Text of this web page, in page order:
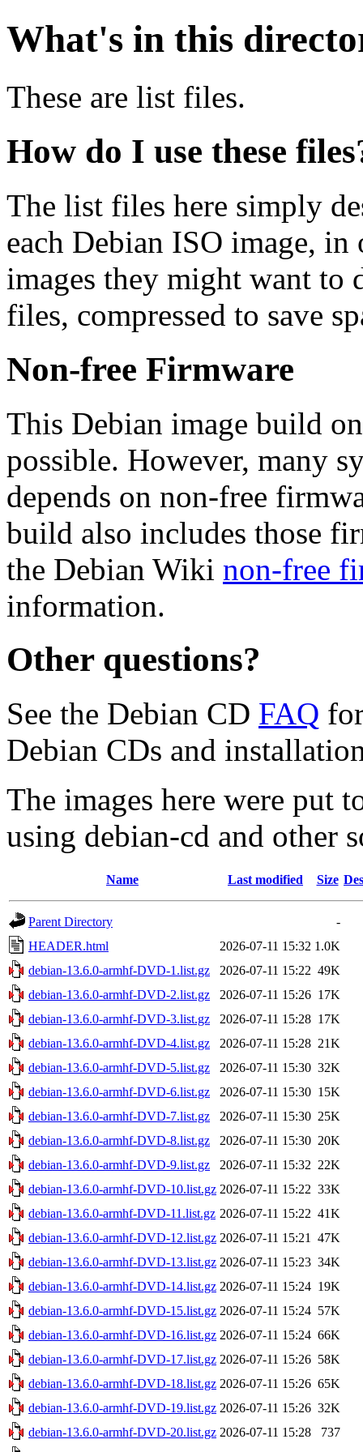
What's in this
These are list files.
How do I use these
The list files here simply
each Debian ISO image,
images they might want to
files, compressed to save
Non-free Firmware
This Debian image build
possible. However, many
depends on non-free
build also includes those
the Debian Wiki non-free
information.
Other questions?
See the Debian CD FAQ
Debian CDs and
The images here were put
using debian-cd and other
Name Last modified Size
Parent Directory
-
HEADER.html
2026-07-11 15:32 1.0K
debian-13.6.0-armhf-DVD-1.list.gz
2026-07-11 15:22 49K
debian-13.6.0-armhf-DVD-2.list.gz
2026-07-11 15:26 17K
debian-13.6.0-armhf-DVD-3.list.gz
2026-07-11 15:28 17K
debian-13.6.0-armhf-DVD-4.list.gz
2026-07-11 15:28 21K
debian-13.6.0-armhf-DVD-5.list.gz
2026-07-11 15:30 32K
debian-13.6.0-armhf-DVD-6.list.gz
2026-07-11 15:30 15K
debian-13.6.0-armhf-DVD-7.list.gz
2026-07-11 15:30 25K
debian-13.6.0-armhf-DVD-8.list.gz
2026-07-11 15:30 20K
debian-13.6.0-armhf-DVD-9.list.gz
2026-07-11 15:32 22K
debian-13.6.0-armhf-DVD-10.list.gz 2026-07-11 15:22 33K
debian-13.6.0-armhf-DVD-11.list.gz 2026-07-11 15:22 41K
debian-13.6.0-armhf-DVD-12.list.gz 2026-07-11 15:21
47K
debian-13.6.0-armhf-DVD-13.list.gz 2026-07-11 15:23 34K
debian-13.6.0-armhf-DVD-14.list.gz 2026-07-11 15:24 19K
debian-13.6.0-armhf-DVD-15.list.gz 2026-07-11 15:24 57K
debian-13.6.0-armhf-DVD-16.list.gz 2026-07-11 15:24 66K
debian-13.6.0-armhf-DVD-17.list.gz 2026-07-11 15:26 58K
debian-13.6.0-armhf-DVD-18.list.gz 2026-07-11 15:26 65K
debian-13.6.0-armhf-DVD-19.list.gz 2026-07-11 15:26 32K
debian-13.6.0-armhf-DVD-20.list.gz 2026-07-11 15:28
737